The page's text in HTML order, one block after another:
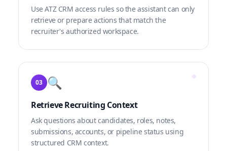
Use ATZ CRM access rules so the assistant can only
retrieve or prepare actions that match the
recruiter's authorized workspace.
03 🔍
Retrieve Recruiting Context
Ask questions about candidates, roles, notes,
submissions, accounts, or pipeline status using
structured CRM context.